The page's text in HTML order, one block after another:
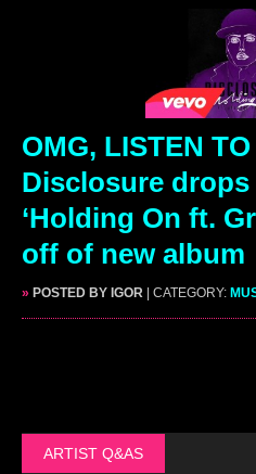
OMG, LISTEN
Disclosure
‘Holding On ft.
off of new album
» POSTED BY IGOR | CATEGORY:
ARTIST Q&AS